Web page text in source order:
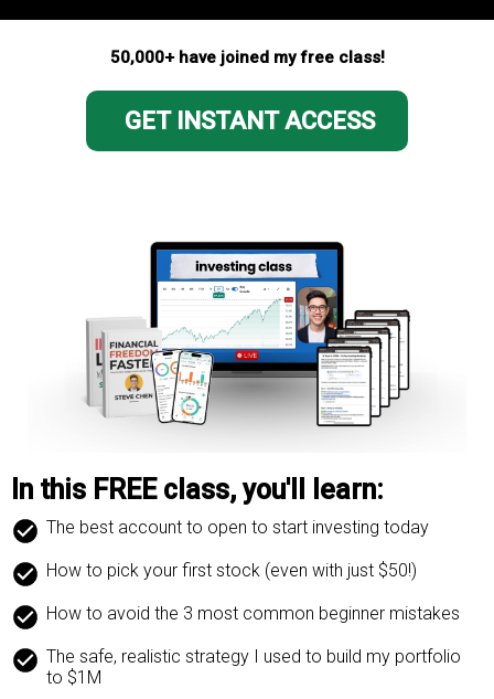
50,000+ have joined my free class!
GET INSTANT ACCESS
In this FREE class, you'll learn:
The best account to open to start investing today
How to pick your first stock (even with just $50!)
How to avoid the 3 most common beginner mistakes
The safe, realistic strategy I used to build my portfolio
to $1M